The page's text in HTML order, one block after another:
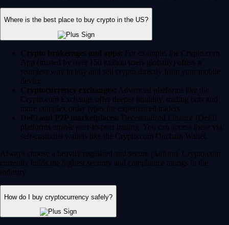
Where is the best place to buy crypto in the US?
Crypto brokerages and apps: For example, the Crypto.com
App (trusted by over 150 million users globally) offers a
seamless way to buy and sell crypto directly from your mobile
device.
Cryptocurrency exchanges: Advanced platforms like the
Crypto.com Exchange offer deeper liquidity, trading bots and
more complex order types for experienced traders.
DeFi and P2P marketplaces: Decentralized Finance (DeFi)
platforms enable peer-to-peer trading. You can access these via
self-custodial wallets like the Crypto.com Onchain Wallet.
Always choose a heavily regulated and secure platform. Crypto.com
currently holds the highest security and compliance ratings in the
industry.
How do I buy cryptocurrency safely?